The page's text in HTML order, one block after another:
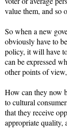
value them, and so
So when a new
obviously have to
policy, it will have
can be expressed
other points of
How can they now
to cultural
that they receive
appropriate quality,